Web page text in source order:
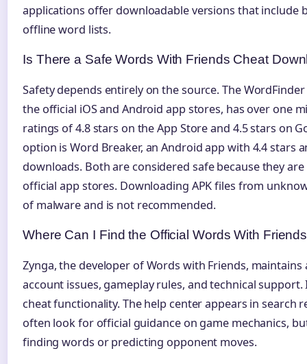
applications offer downloadable versions that include
offline word lists.
Is There a Safe Words With Friends Cheat
Safety depends entirely on the source. The
the official iOS and Android app stores, has over one
ratings of 4.8 stars on the App Store and 4.5 stars on
option is Word Breaker, an Android app with 4.4 stars
downloads. Both are considered safe because they
official app stores. Downloading APK files from
of malware and is not recommended.
Where Can I Find the Official Words With
Zynga, the developer of Words with Friends,
account issues, gameplay rules, and technical
cheat functionality. The help center appears in search
often look for official guidance on game mechanics,
finding words or predicting opponent moves.